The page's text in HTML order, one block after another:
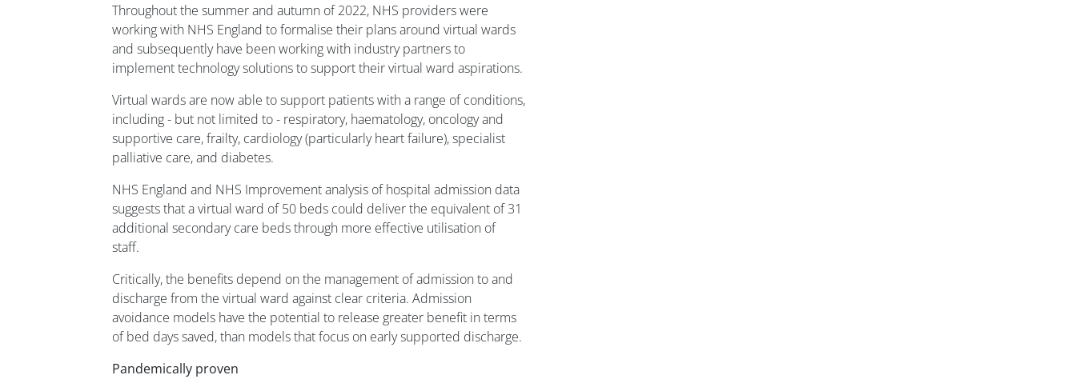
Throughout the summer and autumn of 2022, NHS providers were
working with NHS England to formalise their plans around virtual wards
and subsequently have been working with industry partners to
implement technology solutions to support their virtual ward aspirations.
Virtual wards are now able to support patients with a range of conditions,
including - but not limited to - respiratory, haematology, oncology and
supportive care, frailty, cardiology (particularly heart failure), specialist
palliative care, and diabetes.
NHS England and NHS Improvement analysis of hospital admission data
suggests that a virtual ward of 50 beds could deliver the equivalent of 31
additional secondary care beds through more effective utilisation of
staff.
Critically, the benefits depend on the management of admission to and
discharge from the virtual ward against clear criteria. Admission
avoidance models have the potential to release greater benefit in terms
of bed days saved, than models that focus on early supported discharge.
Pandemically proven